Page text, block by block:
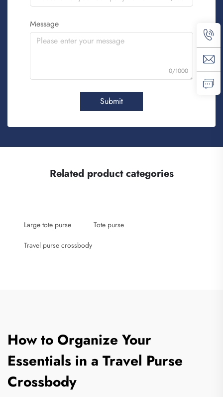
Message
0/1000
Submit
Related product categories
Large tote purse Tote purse
Travel purse crossbody
How to Organize Your
Essentials in a Travel Purse
Crossbody